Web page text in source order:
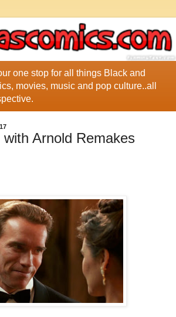
one stop for all things Black and
movies, music and pop culture..all
Arnold Remakes